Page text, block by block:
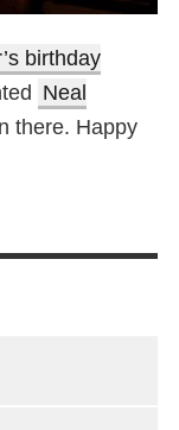
birthday
Neal
there. Happy